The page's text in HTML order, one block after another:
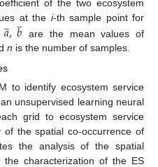
of the two ecosystem
at the i-th sample point for
𝑎

,𝑏

 are the mean values of
n is the number of samples.
to identify ecosystem service
unsupervised learning neural
grid to ecosystem service
the spatial co-occurrence of
the analysis of the spatial
characterization of the ES